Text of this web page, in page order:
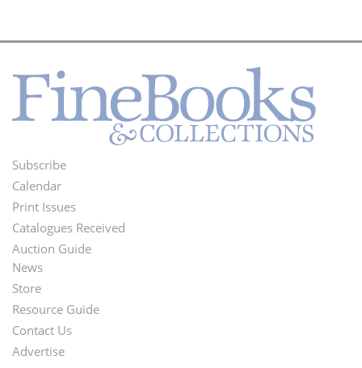
Footer
Menu
Subscribe
Calendar
Print Issues
Catalogues Received
Auction Guide
Second
Footer
Menu
News
Store
Resource Guide
Contact Us
Advertise